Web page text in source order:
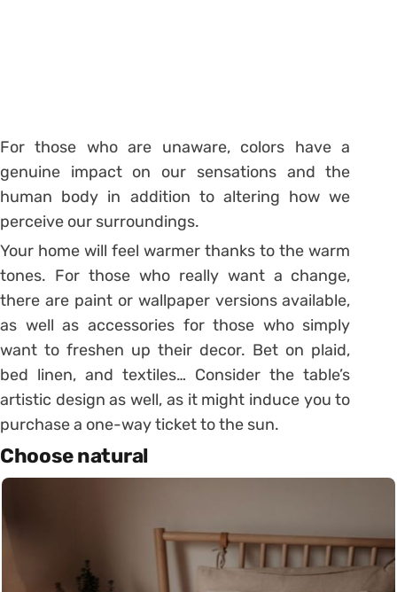
For those who are unaware, colors have a
genuine impact on our sensations and the
human body in addition to altering how we
perceive our surroundings.
Your home will feel warmer thanks to the warm
tones. For those who really want a change,
there are paint or wallpaper versions available,
as well as accessories for those who simply
want to freshen up their decor. Bet on plaid,
bed linen, and textiles… Consider the table’s
artistic design as well, as it might induce you to
purchase a one-way ticket to the sun.
Choose natural